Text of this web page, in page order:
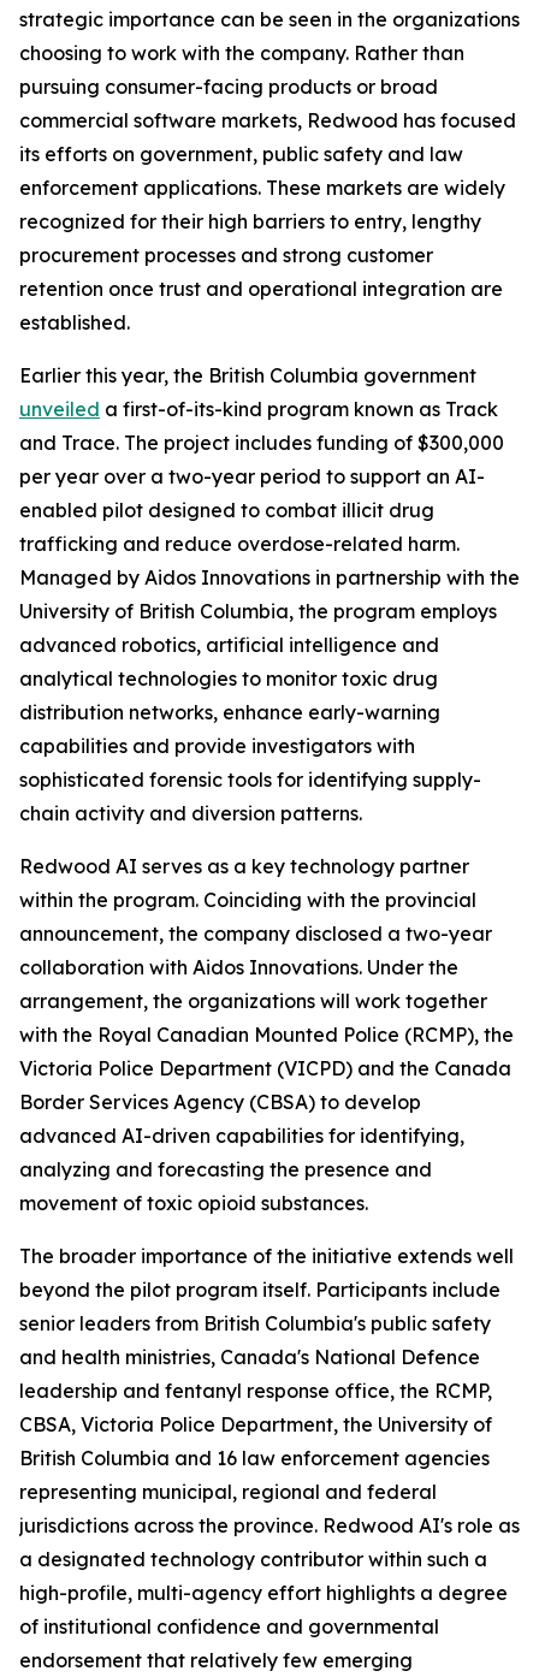
strategic importance can be seen in the organizations
choosing to work with the company. Rather than
pursuing consumer-facing products or broad
commercial software markets, Redwood has focused
its efforts on government, public safety and law
enforcement applications. These markets are widely
recognized for their high barriers to entry, lengthy
procurement processes and strong customer
retention once trust and operational integration are
established.
Earlier this year, the British Columbia government
unveiled a first-of-its-kind program known as Track
and Trace. The project includes funding of $300,000
per year over a two-year period to support an AI-
enabled pilot designed to combat illicit drug
trafficking and reduce overdose-related harm.
Managed by Aidos Innovations in partnership with the
University of British Columbia, the program employs
advanced robotics, artificial intelligence and
analytical technologies to monitor toxic drug
distribution networks, enhance early-warning
capabilities and provide investigators with
sophisticated forensic tools for identifying supply-
chain activity and diversion patterns.
Redwood AI serves as a key technology partner
within the program. Coinciding with the provincial
announcement, the company disclosed a two-year
collaboration with Aidos Innovations. Under the
arrangement, the organizations will work together
with the Royal Canadian Mounted Police (RCMP), the
Victoria Police Department (VICPD) and the Canada
Border Services Agency (CBSA) to develop
advanced AI-driven capabilities for identifying,
analyzing and forecasting the presence and
movement of toxic opioid substances.
The broader importance of the initiative extends well
beyond the pilot program itself. Participants include
senior leaders from British Columbia's public safety
and health ministries, Canada's National Defence
leadership and fentanyl response office, the RCMP,
CBSA, Victoria Police Department, the University of
British Columbia and 16 law enforcement agencies
representing municipal, regional and federal
jurisdictions across the province. Redwood AI's role as
a designated technology contributor within such a
high-profile, multi-agency effort highlights a degree
of institutional confidence and governmental
endorsement that relatively few emerging